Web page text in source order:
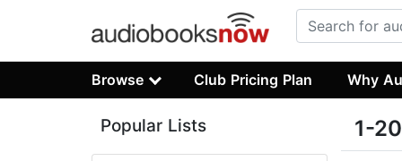
Browse Club Pricing Plan Why
1-
Popular Lists